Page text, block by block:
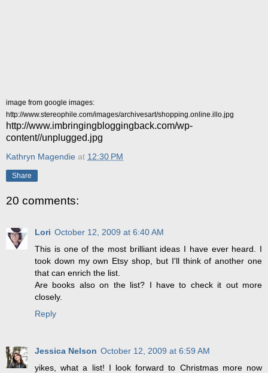
image from google images:
http://www.stereophile.com/images/archivesart/shopping.online.illo.jpg
http://www.imbringingbloggingback.com/wp-
content//unplugged.jpg
Kathryn Magendie at 12:30 PM
Share
20 comments:
Lori October 12, 2009 at 6:40 AM
This is one of the most brilliant ideas I have ever heard. I
took down my own Etsy shop, but I'll think of another one
that can enrich the list.
Are books also on the list? I have to check it out more
closely.
Reply
Jessica Nelson October 12, 2009 at 6:59 AM
yikes, what a list! I look forward to Christmas more now